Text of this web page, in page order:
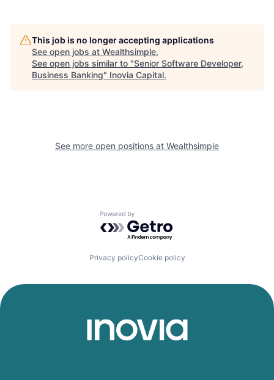
This job is no longer accepting applications
See open jobs at Wealthsimple.
See open jobs similar to "Senior Software Developer,
Business Banking" Inovia Capital.
See more open positions at Wealthsimple
Powered by Getro.com
Privacy policyCookie policy